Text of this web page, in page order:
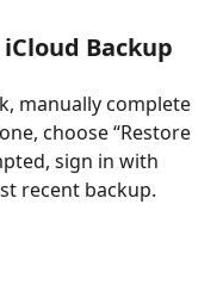
Backup
manually complete
choose “Restore
sign in with
recent backup.